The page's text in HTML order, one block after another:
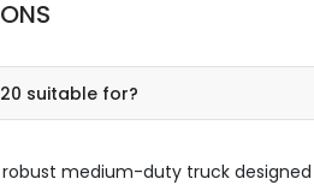
suitable for?
robust medium-duty truck